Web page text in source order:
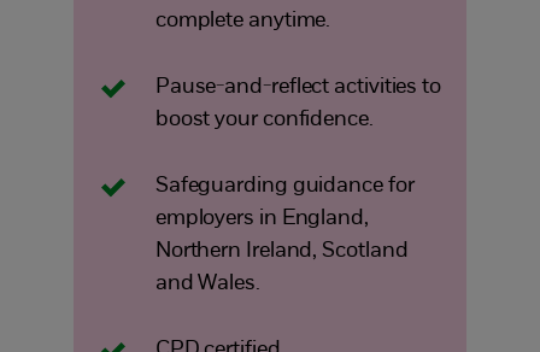
complete anytime.
Pause-and-reflect activities to
boost your confidence.
Safeguarding guidance for
employers in England,
Northern Ireland, Scotland
and Wales.